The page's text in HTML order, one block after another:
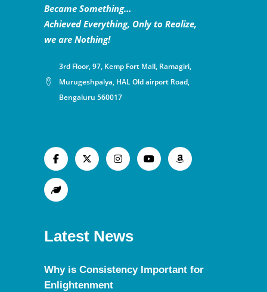
Became Something…
Achieved Everything, Only to Realize,
we are Nothing!
3rd Floor, 97, Kemp Fort Mall, Ramagiri,
Murugeshpalya, HAL Old airport Road,
Bengaluru 560017
Latest News
Why is Consistency Important for
Enlightenment